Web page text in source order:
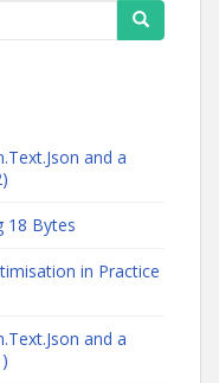
and a
18 Bytes
in Practice
and a